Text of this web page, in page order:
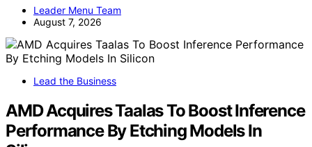
Leader Menu Team
August 7, 2026
Lead the Business
AMD Acquires Taalas To Boost Inference
Performance By Etching Models In